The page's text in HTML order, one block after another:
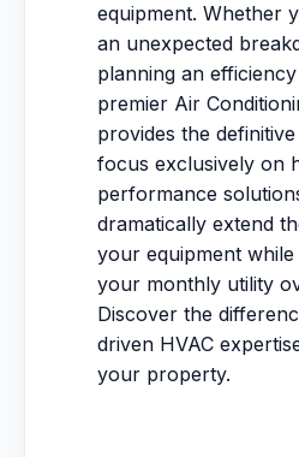
equipment. Whether
an unexpected
planning an
premier Air
provides the
focus exclusively on
performance
dramatically extend
your equipment while
your monthly utility
Discover the
driven HVAC
your property.